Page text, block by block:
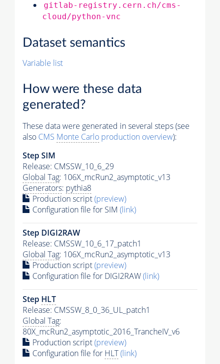
gitlab-registry.cern.ch/cms-
cloud/python-vnc
Dataset semantics
Variable list
How were these data
generated?
These data were generated in several steps (see
also CMS Monte Carlo production overview):
Step SIM
Release: CMSSW_10_6_29
Global Tag: 106X_mcRun2_asymptotic_v13
Generators: pythia8
Production script(preview)
Configuration file for SIM (link)
Step DIGI2RAW
Release: CMSSW_10_6_17_patch1
Global Tag: 106X_mcRun2_asymptotic_v13
Production script(preview)
Configuration file for DIGI2RAW(link)
Step HLT
Release: CMSSW_8_0_36_UL_patch1
Global Tag:
80X_mcRun2_asymptotic_2016_TrancheIV_v6
Production script(preview)
Configuration file for HLT(link)